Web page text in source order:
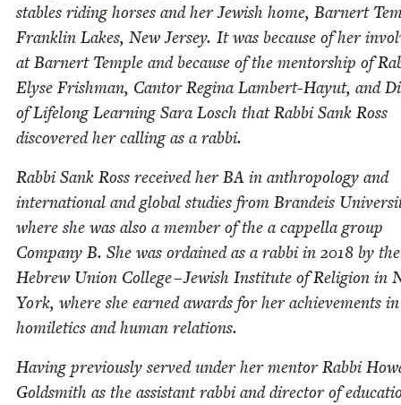
sta­bles rid­ing hors­es and her Jew­ish home, Barn­ert
Franklin Lakes, New Jer­sey. It was because of her
at Barn­ert Tem­ple and because of the men­tor­ship of
Elyse Frish­man, Can­tor Regi­na Lam­bert-Hayut, and
of Life­long Learn­ing Sara Losch that Rab­bi Sank Ross
dis­cov­ered her call­ing as a rabbi.
Rab­bi Sank Ross received herBA in anthro­pol­o­gy and
inter­na­tion­al and glob­al stud­ies from Bran­deis
where she was also a mem­ber of the a cap­pel­la group
Com­pa­ny B. She was ordained as a rab­bi in 2018 by the
Hebrew Union Col­lege – Jew­ish Insti­tute of Reli­gion in
York, where she earned awards for her achieve­ments in
homilet­ics and human relations.
Hav­ing pre­vi­ous­ly served under her men­tor Rab­bi
Gold­smith as the assis­tant rab­bi and direc­tor of